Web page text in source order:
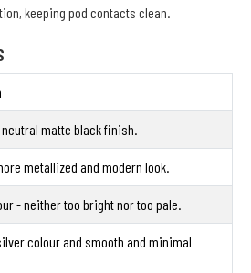
keeping pod contacts clean.
matte black finish.
metallized and modern look.
- neither too bright nor too pale.
colour and smooth and minimal